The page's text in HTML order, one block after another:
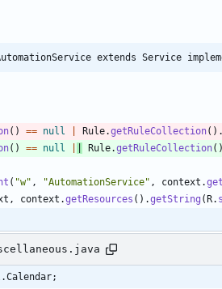
extends Service
( ) == null Rule.getRuleCollection( ) .
( ) == null Rule.getRuleCollection( )
( "w" , "AutomationService" , context .
, context .getResources ( ) .getString (R.